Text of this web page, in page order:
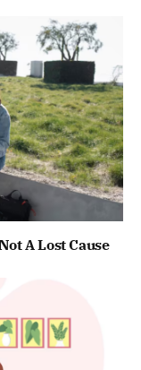
A Lost Cause